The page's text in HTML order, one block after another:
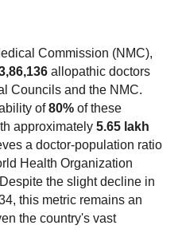
Commission (NMC),
allopathic doctors
Councils and the NMC.
of 80% of these
approximately 5.65 lakh
a doctor-population ratio
Health Organization
Despite the slight decline in
this metric remains an
the country's vast